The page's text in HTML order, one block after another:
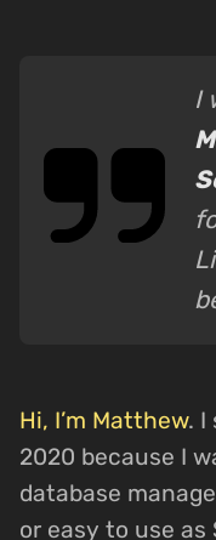
I
Hi, I’m Matthew. I
2020 because I
database
or easy to use as